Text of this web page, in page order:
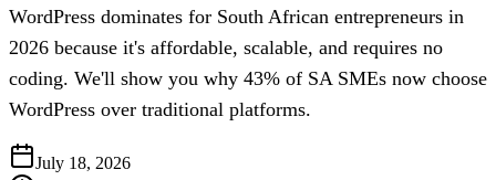
WordPress dominates for South African entrepreneurs in
2026 because it's affordable, scalable, and requires no
coding. We'll show you why 43% of SA SMEs now choose
WordPress over traditional platforms.
July 18, 2026